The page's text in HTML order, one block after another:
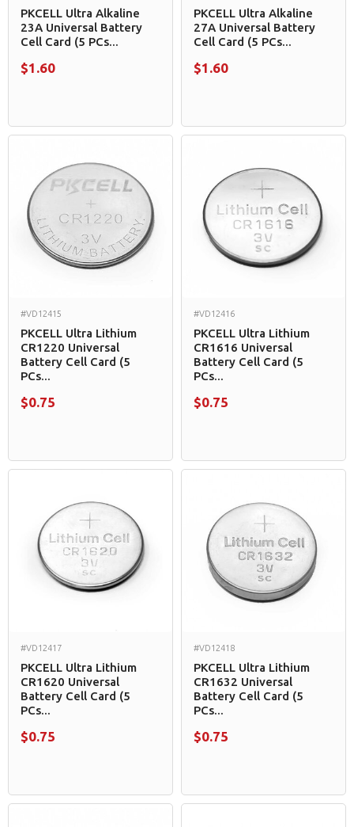
PKCELL Ultra Alkaline
23A Universal Battery
Cell Card (5 PCs...
$1.60
PKCELL Ultra Alkaline
27A Universal Battery
Cell Card (5 PCs...
$1.60
#VD12415
PKCELL Ultra Lithium
CR1220 Universal
Battery Cell Card (5
PCs...
$0.75
#VD12416
PKCELL Ultra Lithium
CR1616 Universal
Battery Cell Card (5
PCs...
$0.75
#VD12417
PKCELL Ultra Lithium
CR1620 Universal
Battery Cell Card (5
PCs...
$0.75
#VD12418
PKCELL Ultra Lithium
CR1632 Universal
Battery Cell Card (5
PCs...
$0.75